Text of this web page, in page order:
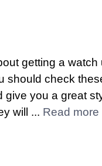
getting a
should check
give you a great
will ... Read more